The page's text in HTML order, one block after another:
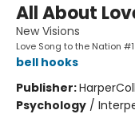
All About
New Visions
Love Song to the Nation #1
bell hooks
Publisher:
Psychology /